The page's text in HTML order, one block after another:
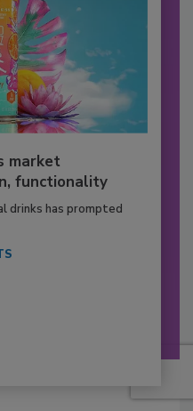
market
functionality
drinks has prompted